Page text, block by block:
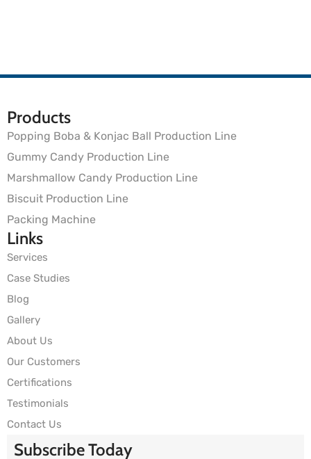
Products
Popping Boba & Konjac Ball Production Line
Gummy Candy Production Line
Marshmallow Candy Production Line
Biscuit Production Line
Packing Machine
Links
Services
Case Studies
Blog
Gallery
About Us
Our Customers
Certifications
Testimonials
Contact Us
Subscribe Today